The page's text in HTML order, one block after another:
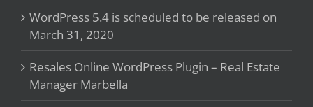
WordPress 5.4 is scheduled to be released on
March 31, 2020
Resales Online WordPress Plugin – Real Estate
Manager Marbella